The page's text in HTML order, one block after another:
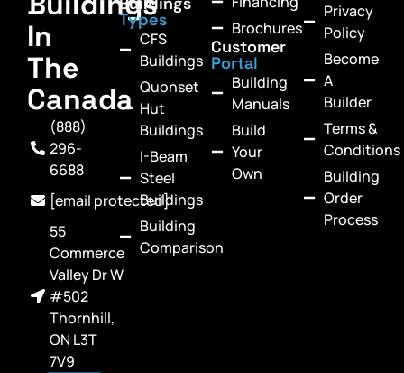
In
The
Canada
(888)
296-
6688
[email protected]
55
Commerce
Valley Dr W
#502
Thornhill,
ON L3T
7V9
Types
CFS
Buildings
Quonset
Hut
Buildings
I-Beam
Steel
Buildings
Building
Comparison
Brochures
Customer
Portal
Building
Manuals
Build
Your
Own
Privacy
Policy
Become
A
Builder
Terms &
Conditions
Building
Order
Process